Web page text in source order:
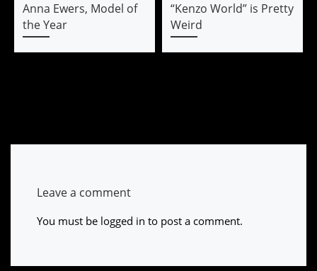
Anna Ewers, Model of
the Year
“Kenzo World” is Pretty
Weird
Leave a comment
You must be logged in to post a comment.